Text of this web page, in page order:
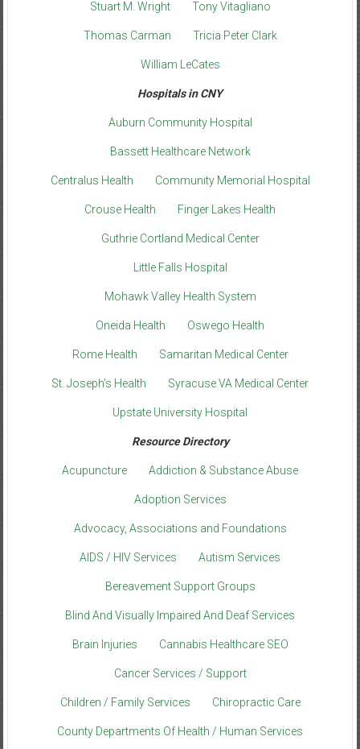
Stuart M. Wright Tony Vitagliano
Thomas Carman Tricia Peter Clark
William LeCates
Hospitals in CNY
Auburn Community Hospital
Bassett Healthcare Network
Centralus Health Community Memorial Hospital
Crouse Health Finger Lakes Health
Guthrie Cortland Medical Center
Little Falls Hospital
Mohawk Valley Health System
Oneida Health Oswego Health
Rome Health Samaritan Medical Center
St. Joseph’s Health Syracuse VA Medical Center
Upstate University Hospital
Resource Directory
Acupuncture Addiction & Substance Abuse
Adoption Services
Advocacy, Associations and Foundations
AIDS / HIV Services Autism Services
Bereavement Support Groups
Blind And Visually Impaired And Deaf Services
Brain Injuries Cannabis Healthcare SEO
Cancer Services / Support
Children / Family Services Chiropractic Care
County Departments Of Health / Human Services